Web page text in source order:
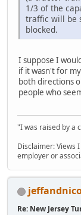
1/3 of the
traffic will be
blocked.
I suppose I
if it wasn't for
both directions
people who
"I was raised by a
Disclaimer: Views
employer or
Re: New Jersey